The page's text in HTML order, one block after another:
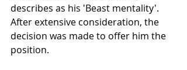
describes as his 'Beast mentality'.
After extensive consideration, the
decision was made to offer him the
position.